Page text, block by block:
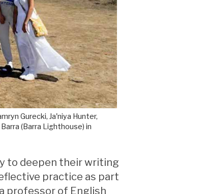
Gurecki, Ja'niya Hunter,
(Barra Lighthouse) in
to deepen their writing
practice as part
professor of English